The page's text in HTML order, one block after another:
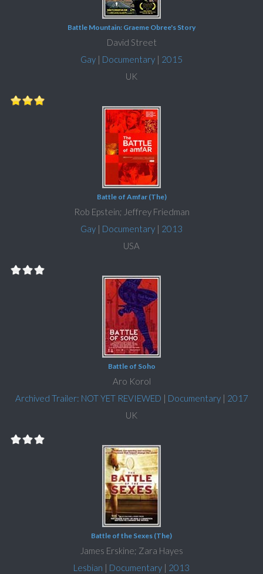
Battle Mountain: Graeme Obree's Story
David Street
Gay | Documentary | 2015
UK
Battle of Amfar (The)
Rob Epstein; Jeffrey Friedman
Gay | Documentary | 2013
USA
Battle of Soho
Aro Korol
Archived Trailer: NOT YET REVIEWED | Documentary| 2017
UK
Battle of the Sexes (The)
James Erskine; Zara Hayes
Lesbian | Documentary | 2013